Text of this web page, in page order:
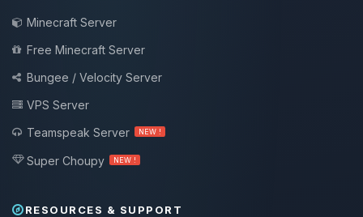
Minecraft Server
Free Minecraft Server
Bungee / Velocity Server
VPS Server
Teamspeak Server
NEW !
Super Choupy NEW !
RESOURCES & SUPPORT